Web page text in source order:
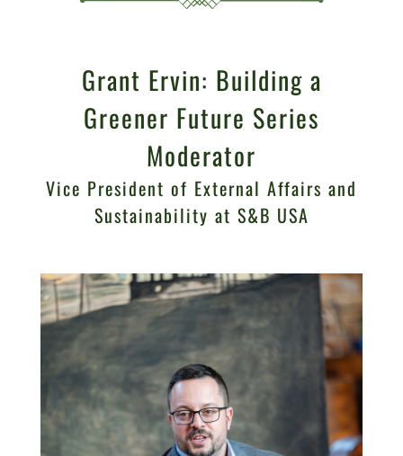
Grant Ervin: Building a
Greener Future Series
Moderator
Vice President of External Affairs and
Sustainability at S&B USA